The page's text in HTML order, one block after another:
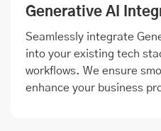
Generative AI
Seamlessly integrate
into your existing tech
workflows. We ensure
enhance your business